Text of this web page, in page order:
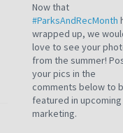
Now that
#ParksAndRecMonth
wrapped up, we
love to see your
from the summer!
your pics in the
comments below to
featured in upcoming
marketing.